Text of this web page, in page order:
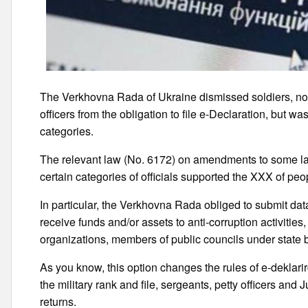
The Verkhovna Rada of Ukraine dismissed soldiers,
officers from the obligation to file e-Declaration, but
categories.
The relevant law (No. 6172) on amendments to some
certain categories of officials supported the XXX of
In particular, the Verkhovna Rada obliged to submit
receive funds and/or assets to anti-corruption
organizations, members of public councils under state
As you know, this option changes the rules of e-
the military rank and file, sergeants, petty officers and
returns.